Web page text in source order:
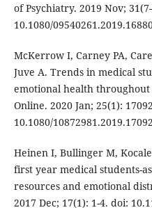
of Psychiatry. 2019 Nov;
10.1080/
McKerrow I, Carney PA,
Juve A. Trends in medical
emotional health
Online. 2020 Jan; 25(1):
10.1080/
Heinen I, Bullinger M,
first year medical students-
resources and emotional
2017 Dec; 17(1): 1-4. doi: